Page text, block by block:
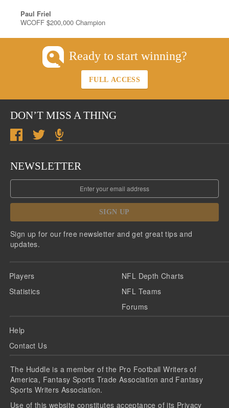
Paul Friel
WCOFF $200,000 Champion
Ready to start winning?
FULL ACCESS
DON’T MISS A THING
NEWSLETTER
SIGN UP
Sign up for our free newsletter and get great tips and
updates.
Players
Statistics
NFL Depth Charts
NFL Teams
Forums
Help
Contact Us
The Huddle is a member of the Pro Football Writers of
America, Fantasy Sports Trade Association and Fantasy
Sports Writers Association.
Use of this website constitutes acceptance of its Privacy